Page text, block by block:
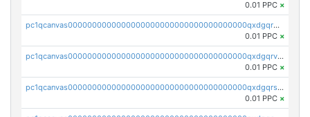
0.01 PPC ×
pc1qcanvas0000000000000000000000000000000000000qxdgqrgzsytknls
0.01 PPC ×
pc1qcanvas0000000000000000000000000000000000000qxdgqrvzsvrmaqt
0.01 PPC ×
pc1qcanvas0000000000000000000000000000000000000qxdgqrszsaj370c
0.01 PPC ×